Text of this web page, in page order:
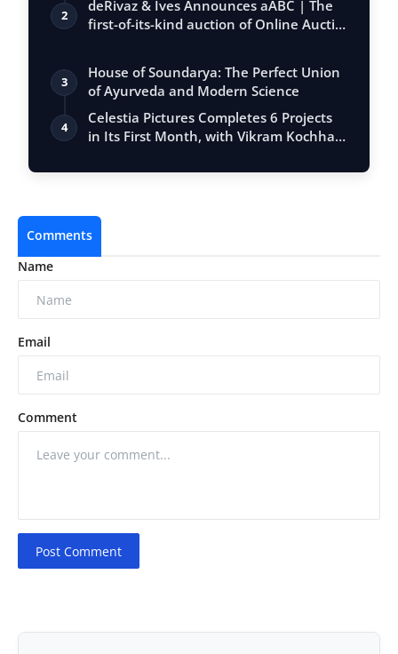
2
deRivaz & Ives Announces aABC | The
first-of-its-kind auction of Online Aucti…
3
House of Soundarya: The Perfect Union
of Ayurveda and Modern Science
4
Celestia Pictures Completes 6 Projects
in Its First Month, with Vikram Kochha…
Comments
Name
Email
Comment
Post Comment